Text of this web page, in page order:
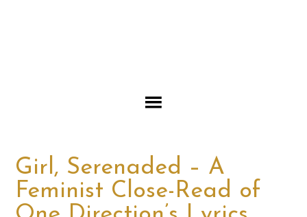
Girl, Serenaded – A
Feminist Close-Read of